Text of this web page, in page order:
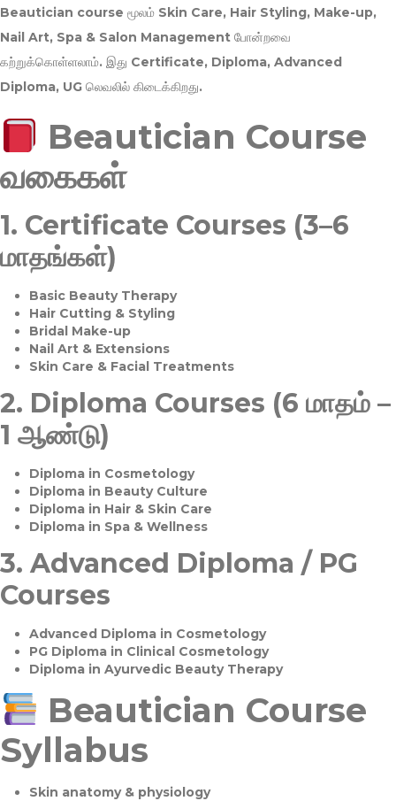
Beautician course மூலம் Skin Care, Hair Styling, Make-up,
Nail Art, Spa & Salon Management போன்றவை
கற்றுக்கொள்ளலாம். இது Certificate, Diploma, Advanced
Diploma, UG லெவலில் கிடைக்கிறது.
Beautician Course
வகைகள்
1. Certificate Courses (3–6
மாதங்கள்)
Basic Beauty Therapy
Hair Cutting & Styling
Bridal Make-up
Nail Art & Extensions
Skin Care & Facial Treatments
2. Diploma Courses (6 மாதம் –
1 ஆண்டு)
Diploma in Cosmetology
Diploma in Beauty Culture
Diploma in Hair & Skin Care
Diploma in Spa & Wellness
3. Advanced Diploma / PG
Courses
Advanced Diploma in Cosmetology
PG Diploma in Clinical Cosmetology
Diploma in Ayurvedic Beauty Therapy
Beautician Course
Syllabus
Skin anatomy & physiology